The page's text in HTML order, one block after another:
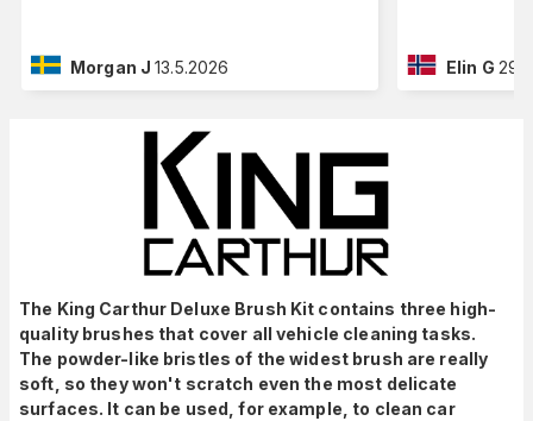
Morgan J 13.5.2026 Elin G
The King Carthur Deluxe Brush Kit contains three high-
quality brushes that cover all vehicle cleaning tasks.
The powder-like bristles of the widest brush are really
soft, so they won't scratch even the most delicate
surfaces. It can be used, for example, to clean car